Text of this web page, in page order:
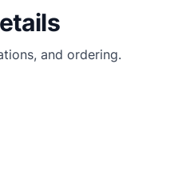
and ordering.